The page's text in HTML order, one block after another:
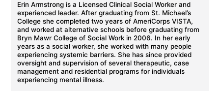
Erin Armstrong is a Licensed Clinical Social Worker and
experienced leader. After graduating from St. Michael’s
College she completed two years of AmeriCorps VISTA,
and worked at alternative schools before graduating from
Bryn Mawr College of Social Work in 2006. In her early
years as a social worker, she worked with many people
experiencing systemic barriers. She has since provided
oversight and supervision of several therapeutic, case
management and residential programs for individuals
experiencing mental illness.